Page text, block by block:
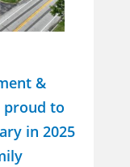
&
proud to
in 2025